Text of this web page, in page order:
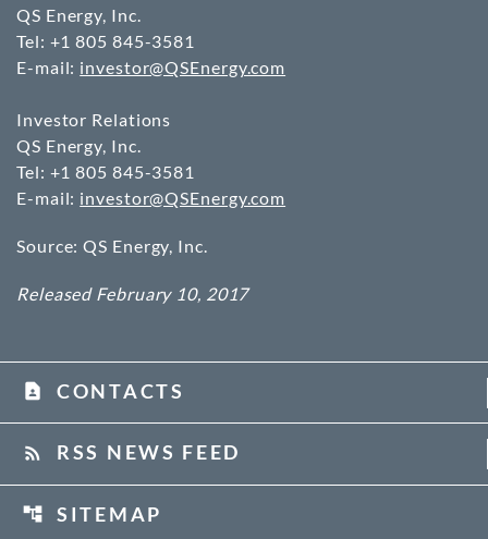
QS Energy, Inc.
Tel: +1 805 845-3581
E-mail: investor@QSEnergy.com
Investor Relations
QS Energy, Inc.
Tel: +1 805 845-3581
E-mail: investor@QSEnergy.com
Source: QS Energy, Inc.
Released February 10, 2017
contact_page CONTACTS
rss_feed RSS NEWS FEED
account_tree SITEMAP